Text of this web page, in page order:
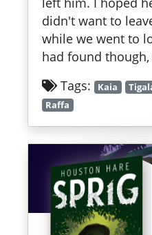
didn't want to
while we went to
had found though,
Tags: Kaia
Raffa